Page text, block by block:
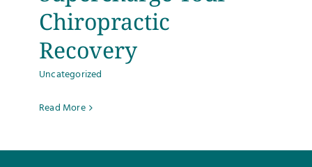
Testimonials
Get Answers
Contact
Chiropractic
Recovery
Uncategorized
Read More